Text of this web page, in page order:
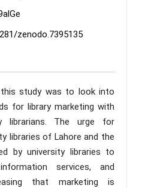
zenodo.7395135
study was to look into
for library marketing with
librarians. The urge for
libraries of Lahore and the
by university libraries to
services, and
that marketing is